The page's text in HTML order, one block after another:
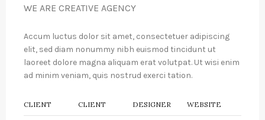
WE ARE CREATIVE AGENCY
Accum luctus dolor sit amet, consectetuer adipiscing
elit, sed diam nonummy nibh euismod tincidunt ut
laoreet dolore magna aliquam erat volutpat. Ut wisi enim
ad minim veniam, quis nostrud exerci tation.
CLIENT CLIENT DESIGNER WEBSITE